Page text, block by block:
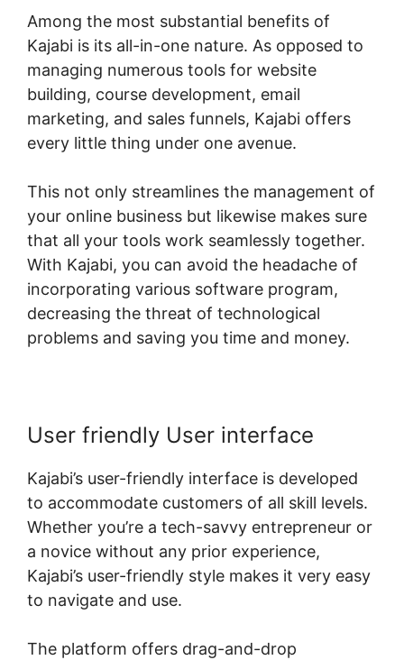
Among the most substantial benefits of
Kajabi is its all-in-one nature. As opposed to
managing numerous tools for website
building, course development, email
marketing, and sales funnels, Kajabi offers
every little thing under one avenue.
This not only streamlines the management of
your online business but likewise makes sure
that all your tools work seamlessly together.
With Kajabi, you can avoid the headache of
incorporating various software program,
decreasing the threat of technological
problems and saving you time and money.
User friendly User interface
Kajabi’s user-friendly interface is developed
to accommodate customers of all skill levels.
Whether you’re a tech-savvy entrepreneur or
a novice without any prior experience,
Kajabi’s user-friendly style makes it very easy
to navigate and use.
The platform offers drag-and-drop